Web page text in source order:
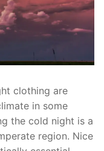
clothing are
in some
the cold night is a
region. Nice